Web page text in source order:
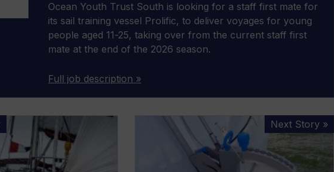
Ocean Youth Trust South is looking for a staff first mate for
its sail training vessel Prolific, to deliver voyages for young
people aged 11-25, taking over from the current staff first
mate at the end of the 2026 season.
Full job description »
Next Story »